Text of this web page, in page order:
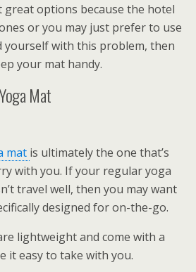
great options because the hotel
or you may just prefer to use
yourself with this problem, then
your mat handy.
Mat
mat is ultimately the one that’s
with you. If your regular yoga
travel well, then you may want
designed for on-the-go.
lightweight and come with a
it easy to take with you.